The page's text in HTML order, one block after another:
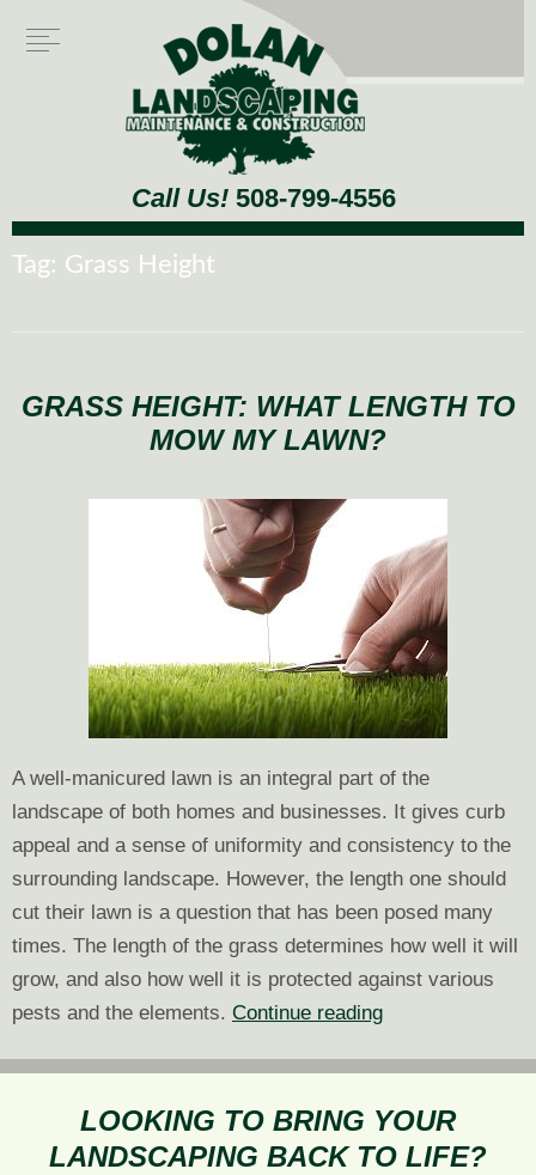
Call Us! 508-799-4556
Tag: Grass Height
GRASS HEIGHT: WHAT LENGTH TO
MOW MY LAWN?
A well-manicured lawn is an integral part of the
landscape of both homes and businesses. It gives curb
appeal and a sense of uniformity and consistency to the
surrounding landscape. However, the length one should
cut their lawn is a question that has been posed many
times. The length of the grass determines how well it will
grow, and also how well it is protected against various
pests and the elements. Continue readingGrass
What
Length
to
LOOKING TO BRING YOUR
LANDSCAPING BACK TO LIFE?